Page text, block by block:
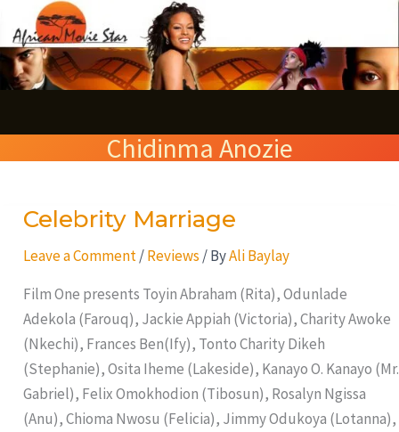
to
content
Chidinma Anozie
Celebrity Marriage
Leave a Comment /Reviews / ByAli Baylay
Film One presents Toyin Abraham (Rita), Odunlade
Adekola (Farouq), Jackie Appiah (Victoria), Charity Awoke
(Nkechi), Frances Ben(Ify), Tonto Charity Dikeh
(Stephanie), Osita Iheme (Lakeside), Kanayo O. Kanayo (Mr.
Gabriel), Felix Omokhodion (Tibosun), Rosalyn Ngissa
(Anu), Chioma Nwosu (Felicia), Jimmy Odukoya (Lotanna),
Celebrity
e
a
c